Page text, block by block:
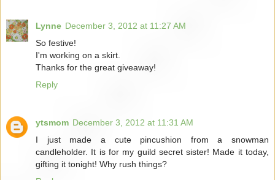
Lynne December 3, 2012 at 11:27 AM
So festive!
I'm working on a skirt.
Thanks for the great giveaway!
Reply
ytsmom December 3, 2012 at 11:31 AM
I just made a cute pincushion from a snowman
candleholder. It is for my guild secret sister! Made it today,
gifting it tonight! Why rush things?